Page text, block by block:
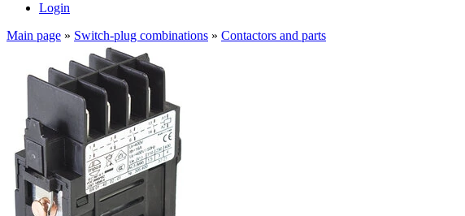
Login
Main page » Switch-plug combinations » Contactors and parts